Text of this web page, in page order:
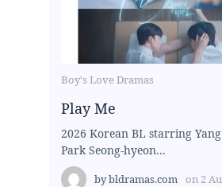
Boy's Love Dramas
Play Me
2026 Korean BL starring
Park Seong-hyeon...
bybldramas.com on 2